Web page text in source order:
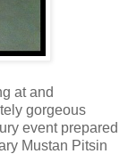
at and
gorgeous
event prepared
Mustan Pitsin